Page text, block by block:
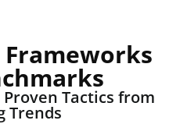
Frameworks
Tactics from
Trends